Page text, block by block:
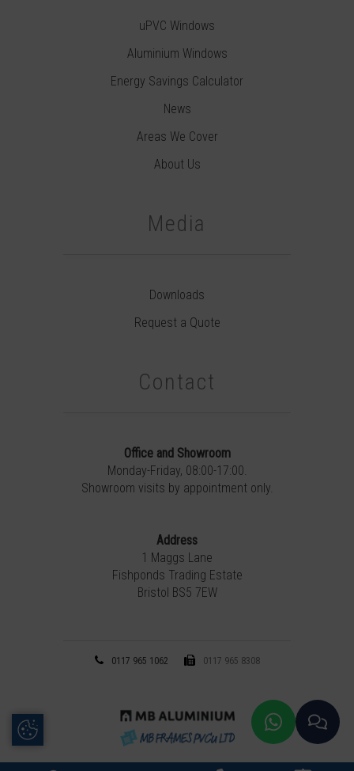
Update Cookie Preferences
uPVC Windows
Aluminium Windows
Energy Savings Calculator
News
Areas We Cover
About Us
Media
Downloads
Request a Quote
Contact
Office and Showroom
Monday-Friday, 08:00-17:00.
Showroom visits by appointment only.
Address
1 Maggs Lane
Fishponds Trading Estate
Bristol BS5 7EW
0117 965 1062 0117 965 8308